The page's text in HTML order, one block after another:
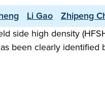
Li Gao Zhipeng
side high density
been clearly